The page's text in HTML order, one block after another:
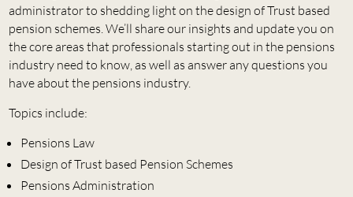
ESG HUB
CONTACT
administrator to shedding light on the design of Trust based
pension schemes. We’ll share our insights and update you on
the core areas that professionals starting out in the pensions
industry need to know, as well as answer any questions you
have about the pensions industry.
Topics include:
Pensions Law
Design of Trust based Pension Schemes
Pensions Administration